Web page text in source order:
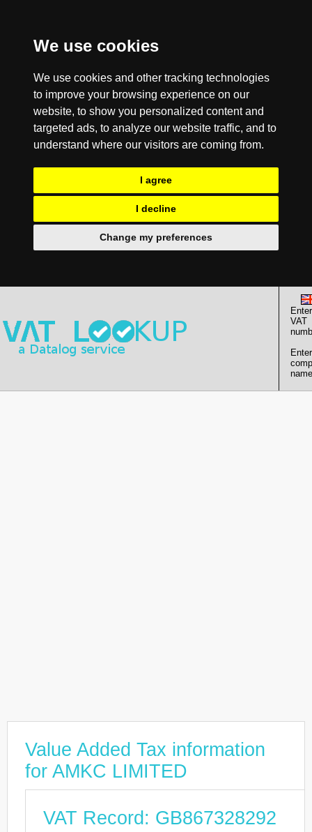
We use cookies
We use cookies and other tracking technologies
to improve your browsing experience on our
website, to show you personalized content and
targeted ads, to analyze our website traffic, and to
understand where our visitors are coming from.
I agree
I decline
Change my preferences
Enter
VAT
Enter
Value Added Tax information
for AMKC LIMITED
VAT Record: GB867328292